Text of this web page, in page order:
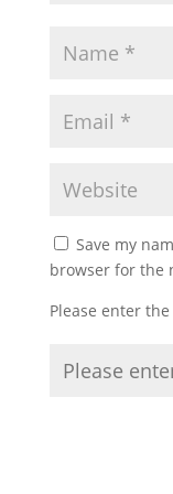
Save my
browser for the
Please enter